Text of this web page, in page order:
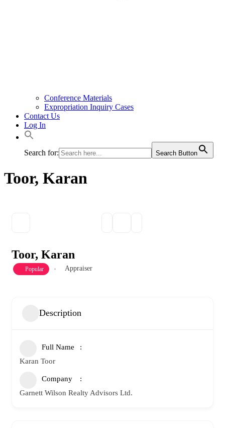
Conference Materials
Expropriation Inquiry Cases
Contact Us
Log In
Search for: Search Button
Toor, Karan
Toor, Karan
Popular Appraiser
Description
Full Name
Karan Toor
Company
Garnett Wilson Realty Advisors Ltd.